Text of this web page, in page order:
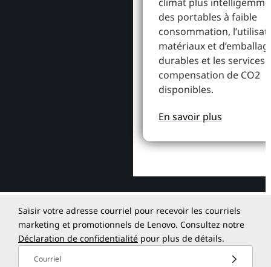
des portables à faible
consommation,
matériaux et
durables et les services
compensation de CO2
disponibles.
En savoir plus
Saisir votre adresse courriel pour recevoir les courriels
marketing et promotionnels de Lenovo. Consultez notre
Déclaration de confidentialité pour plus de détails.
Courriel